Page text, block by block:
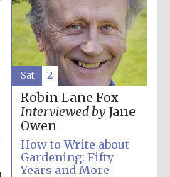
Local radio
partner
Robin Lane Fox
Interviewed byJane
Owen
How to Write about
Gardening: Fifty
Years and More
Sat 2